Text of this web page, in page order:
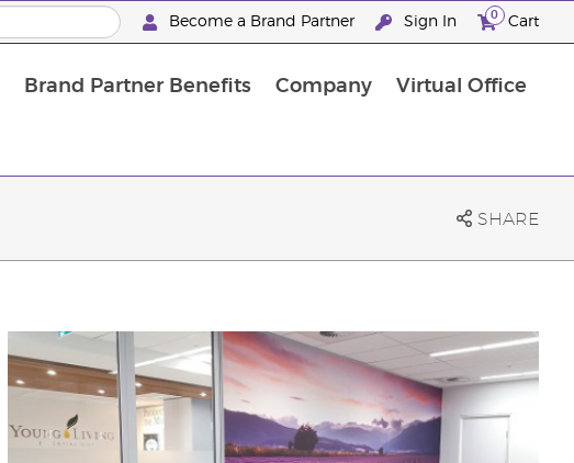
Become a Brand Partner Sign In 0 Cart
Brand Partner Benefits Company Virtual Office
SHARE